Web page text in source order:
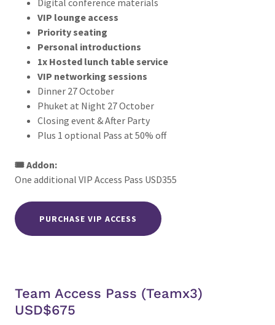
Digital conference materials
VIP lounge access
Priority seating
Personal introductions
1x Hosted lunch table service
VIP networking sessions
Dinner 27 October
Phuket at Night 27 October
Closing event & After Party
Plus 1 optional Pass at 50% off
🎟️ Addon:
One additional VIP Access Pass USD355
PURCHASE VIP ACCESS
Team Access Pass (Teamx3)
USD$675